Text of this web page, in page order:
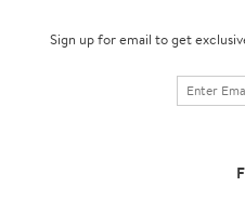
Sign up for email to get